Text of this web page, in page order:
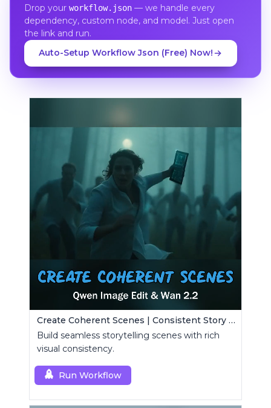
Drop your workflow.json— we handle every
dependency, custom node, and model. Just open
the link and run.
Auto-Setup Workflow Json (Free) Now!
Create Coherent Scenes | Consistent Story Art Generator
Build seamless storytelling scenes with rich
visual consistency.
Run Workflow